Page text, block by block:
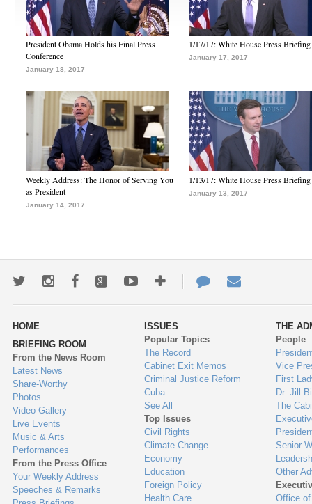
President Obama Holds his Final Press
Conference
January 18, 2017
1/17/17: White House Press Briefing
January 17, 2017
Weekly Address: The Honor of Serving You
as President
January 14, 2017
1/13/17: White House Press Briefing
January 13, 2017